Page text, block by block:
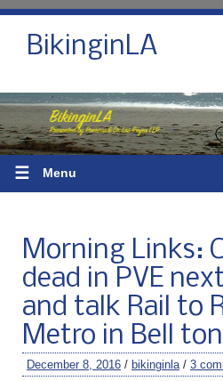
BikinginLA
☰ Menu
Morning Links:
dead in PVE
and talk Rail to
Metro in Bell
December 8, 2016 / bikinginla / 3